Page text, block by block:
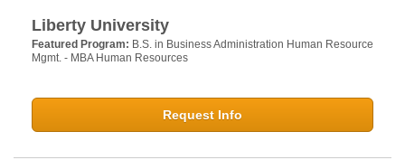
Liberty University
Featured Program: B.S. in Business Administration Human Resource
Mgmt. - MBA Human Resources
Request Info